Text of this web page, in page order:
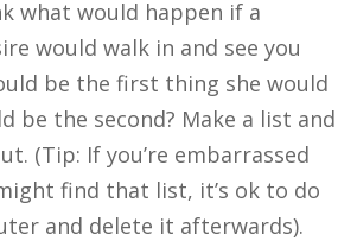
what would happen if a
would walk in and see you
be the first thing she would
be the second? Make a list and
(Tip: If you’re embarrassed
find that list, it’s ok to do
and delete it afterwards).